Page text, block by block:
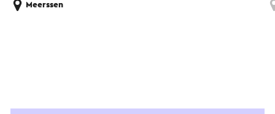
Meerssen